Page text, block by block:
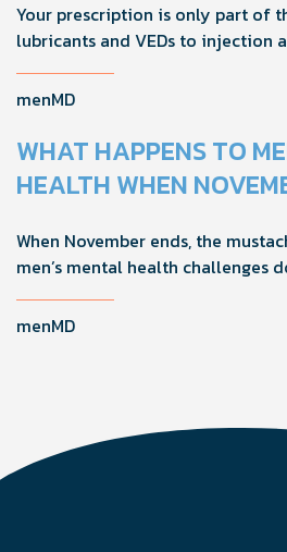
Your prescription is only part of
lubricants and VEDs to injection
formulated supplements, the right
noticeably improve your
recommend to help men boost
confidence, and get more from
menMD
WHAT HAPPENS TO
HEALTH WHEN
When November ends, the
men’s mental health challenges
brings powerful awareness, the
the other 11 months of the year.
menMD